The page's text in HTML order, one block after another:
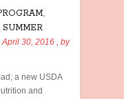
,
, SUMMER
April 30, 2016 , by
a new USDA
and